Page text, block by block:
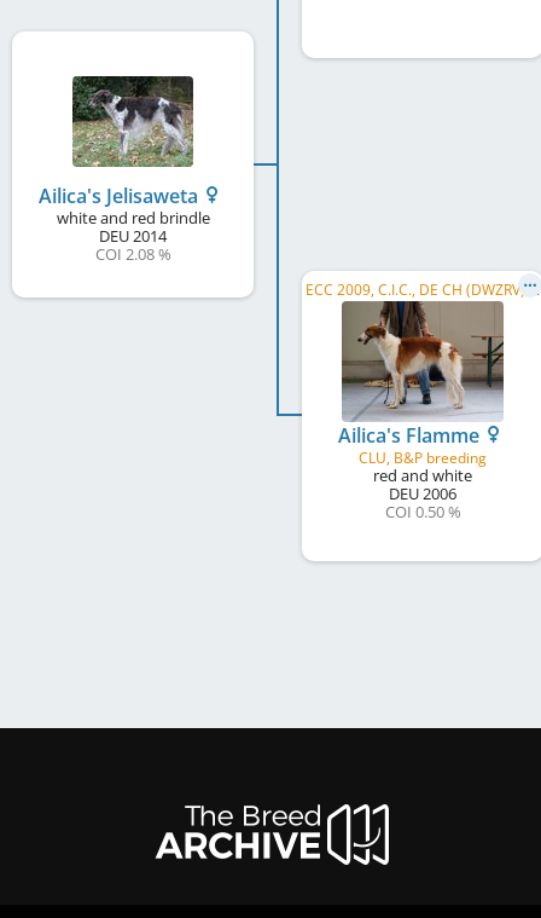
Ailica's Jelisaweta
white and red brindle
DEU 2014
COI 2.08 %
E
CC 2009, C.I.C., DE CH (DWZRV), DE CH (VDH), Dt. Ch. S&L, DWZRV Coursingchampion, ...
Ailica's Flamme
CLU, B&P breeding
red and white
DEU 2006
COI 0.50 %